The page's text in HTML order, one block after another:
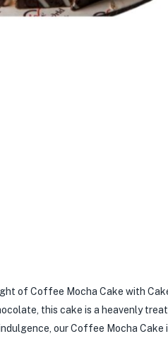
of Coffee Mocha Cake with
this cake is a heavenly
our Coffee Mocha Cake